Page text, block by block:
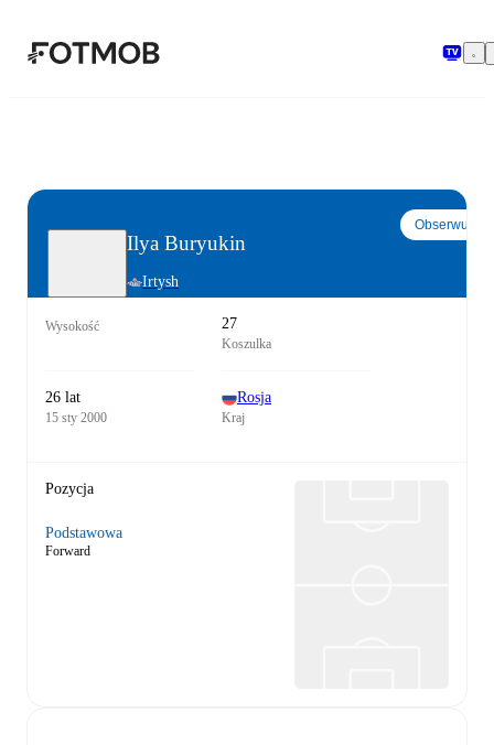
Ilya Buryukin
Irtysh
Obserwuj
Wysokość 27
Koszulka
26 lat
15 sty 2000
Rosja
Kraj
Pozycja
Podstawowa
Forward